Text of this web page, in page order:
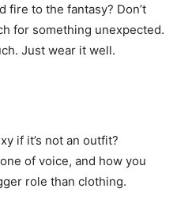
fire to the fantasy? Don’t
for something unexpected.
Just wear it well.
if it’s not an outfit?
of voice, and how you
role than clothing.